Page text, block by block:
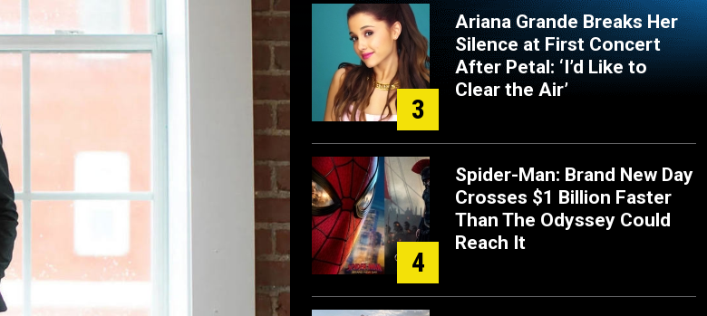
3
Ariana Grande Breaks Her
Silence at First Concert
After Petal: ‘I’d Like to
Clear the Air’
4
Spider-Man: Brand New Day
Crosses $1 Billion Faster
Than The Odyssey Could
Reach It